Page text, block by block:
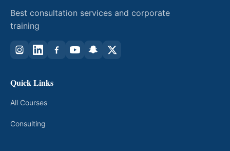
Best consultation services and corporate
training
Quick Links
All Courses
Consulting